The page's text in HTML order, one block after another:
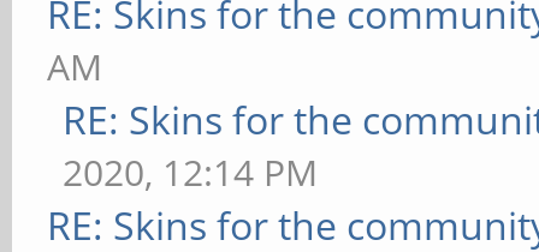
RE: Skins for the
AM
RE: Skins for the
2020, 12:14 PM
RE: Skins for the